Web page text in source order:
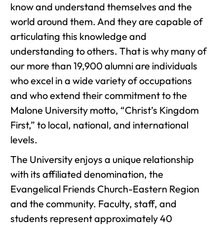
know and understand themselves and the
world around them. And they are capable of
articulating this knowledge and
understanding to others. That is why many of
our more than 19,900 alumni are individuals
who excel in a wide variety of occupations
and who extend their commitment to the
Malone University motto, “Christ’s Kingdom
First,” to local, national, and international
levels.
The University enjoys a unique relationship
with its affiliated denomination, the
Evangelical Friends Church-Eastern Region
and the community. Faculty, staff, and
students represent approximately 40